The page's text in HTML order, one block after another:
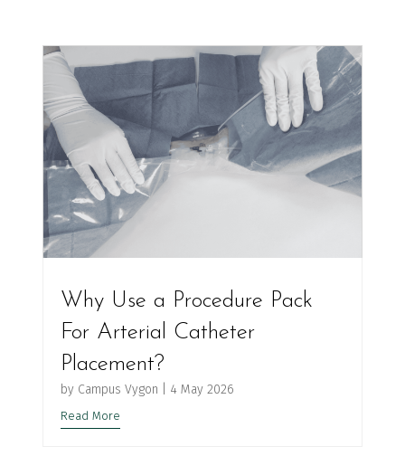
Why Use a Procedure Pack
For Arterial Catheter
Placement?
by Campus Vygon 4 May 2026
Read More